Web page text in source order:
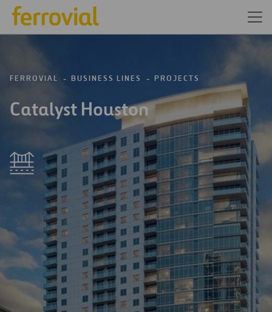
FERROVIAL BUSINESS LINES PROJECTS
Catalyst Houston